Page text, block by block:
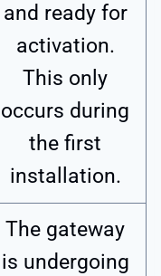
and ready for
activation.
This only
occurs during
the first
installation.
The gateway
is undergoing